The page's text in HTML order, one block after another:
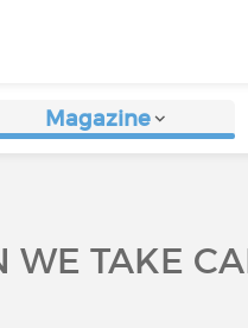
Magazine
TAKE